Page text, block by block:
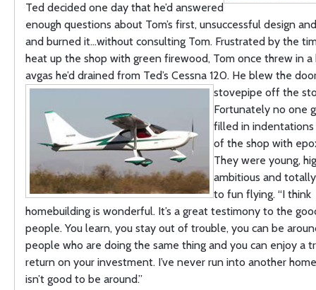
Ted decided one day that he’d answered
enough questions about Tom’s first, unsuccessful design
and burned it…without consulting Tom. Frustrated by the
heat up the shop with green firewood, Tom once threw in a
avgas he’d drained from Ted’s Cessna 120. He blew the
stovepipe off the
Fortunately no one
filled in
of the shop with
They were young,
ambitious and
to fun flying. “I think
homebuilding is wonderful. It’s a great testimony to the
people. You learn, you stay out of trouble, you can be
people who are doing the same thing and you can enjoy a
return on your investment. I’ve never run into another
isn’t good to be around.”